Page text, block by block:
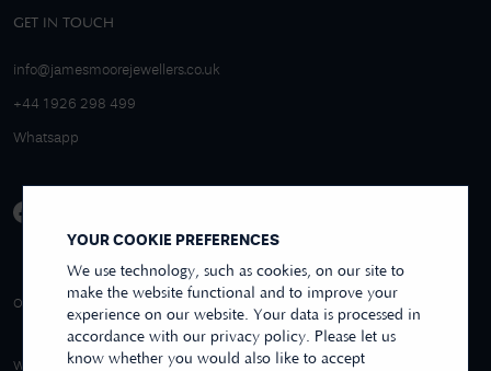
YOUR COOKIE PREFERENCES
We use technology, such as cookies, on our site to
make the website functional and to improve your
experience on our website. Your data is processed in
accordance with our privacy policy. Please let us
know whether you would also like to accept
GET IN TOUCH
info@jamesmoorejewellers.co.uk
+44 1926 298 499
Whatsapp
OVER 250+ REVIEWS
4.9/5 EXCELLENT
REVIEWS US
WE ACCEPT